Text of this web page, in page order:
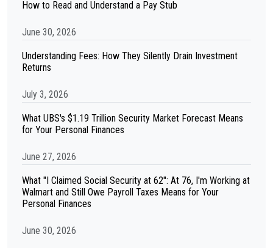
How to Read and Understand a Pay Stub
June 30, 2026
Understanding Fees: How They Silently Drain Investment
Returns
July 3, 2026
What UBS's $1.19 Trillion Security Market Forecast Means
for Your Personal Finances
June 27, 2026
What "I Claimed Social Security at 62": At 76, I'm Working at
Walmart and Still Owe Payroll Taxes Means for Your
Personal Finances
June 30, 2026